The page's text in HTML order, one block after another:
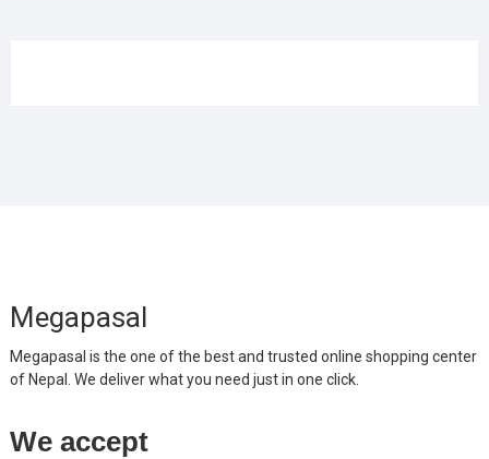
Megapasal
Megapasal is the one of the best and trusted online shopping center
of Nepal. We deliver what you need just in one click.
We accept